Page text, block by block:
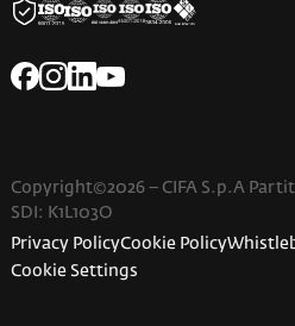
Copyright©2026 – CIFA S.p.A
SDI: K1L103O
Privacy PolicyCookie Policy
Cookie Settings